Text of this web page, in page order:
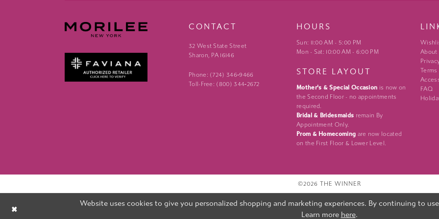
CONTACT
32 West State Street
Sharon, PA 16146
Phone: (724) 346‑9466
Toll-Free: (800) 344‑2672
HOURS
Sun: 11:00 AM - 5:00 PM
Mon - Sat: 10:00 AM - 6:00 PM
STORE LAYOUT
Mother's & Special Occasion is now on
the Second Floor - no appointments
required.
Bridal & Bridesmaids remain By
Appointment Only.
Prom & Homecoming are now located
on the First Floor & Lower Level.
About
Terms
FAQ
©2026 THE WINNER
Website uses cookies to give you personalized shopping and marketing experiences. By continuing to
Learn more here.